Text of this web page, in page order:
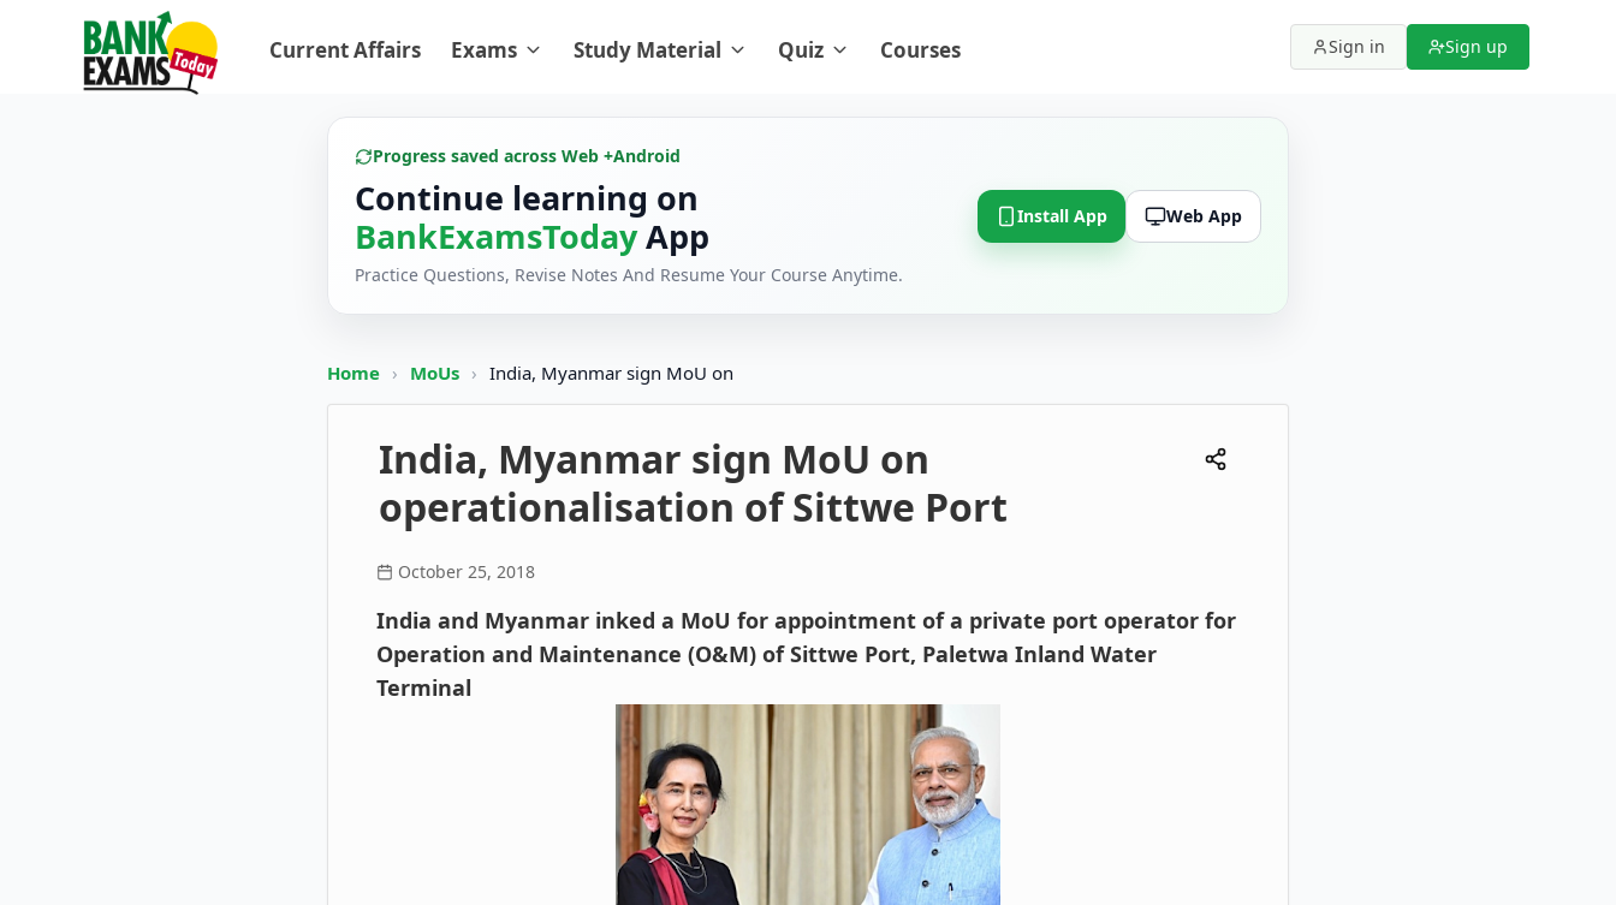
Current Affairs Exams Study Material Quiz Courses Sign in Sign up
Progress saved across Web +Android
Continue learning on
BankExamsTodayApp
Practice Questions, Revise Notes And Resume Your Course Anytime.
Install App Web App
Home › MoUs › India, Myanmar sign MoU on
India, Myanmar sign MoU on
operationalisation of Sittwe Port
October 25, 2018
India and Myanmar inked a MoU for appointment of a private port operator for
Operation and Maintenance (O&M) of Sittwe Port, Paletwa Inland Water
Terminal